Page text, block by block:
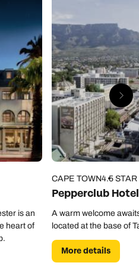
is an
heart of
CAPE TOWN4.5 STAR
Pepperclub
A warm welcome
located at the base of
More details